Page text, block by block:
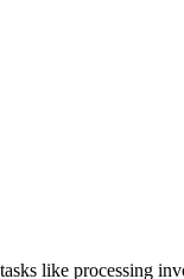
like processing